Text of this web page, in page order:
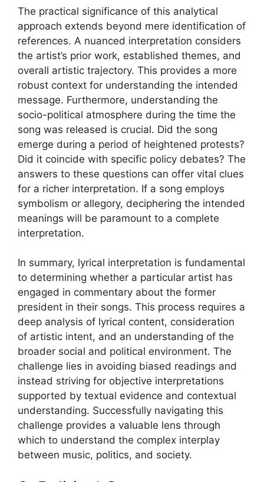
The practical significance of this analytical
approach extends beyond mere identification of
references. A nuanced interpretation considers
the artist’s prior work, established themes, and
overall artistic trajectory. This provides a more
robust context for understanding the intended
message. Furthermore, understanding the
socio-political atmosphere during the time the
song was released is crucial. Did the song
emerge during a period of heightened protests?
Did it coincide with specific policy debates? The
answers to these questions can offer vital clues
for a richer interpretation. If a song employs
symbolism or allegory, deciphering the intended
meanings will be paramount to a complete
interpretation.
In summary, lyrical interpretation is fundamental
to determining whether a particular artist has
engaged in commentary about the former
president in their songs. This process requires a
deep analysis of lyrical content, consideration
of artistic intent, and an understanding of the
broader social and political environment. The
challenge lies in avoiding biased readings and
instead striving for objective interpretations
supported by textual evidence and contextual
understanding. Successfully navigating this
challenge provides a valuable lens through
which to understand the complex interplay
between music, politics, and society.